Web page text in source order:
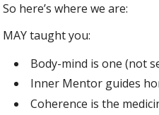
So here’s where we are:
MAY taught you:
Body-mind is one (not
Inner Mentor guides
Coherence is the